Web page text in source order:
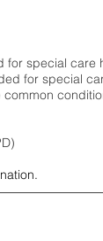
special care
for special